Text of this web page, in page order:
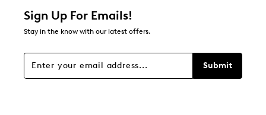
Sign Up For Emails!
Stay in the know with our latest offers.
Submit